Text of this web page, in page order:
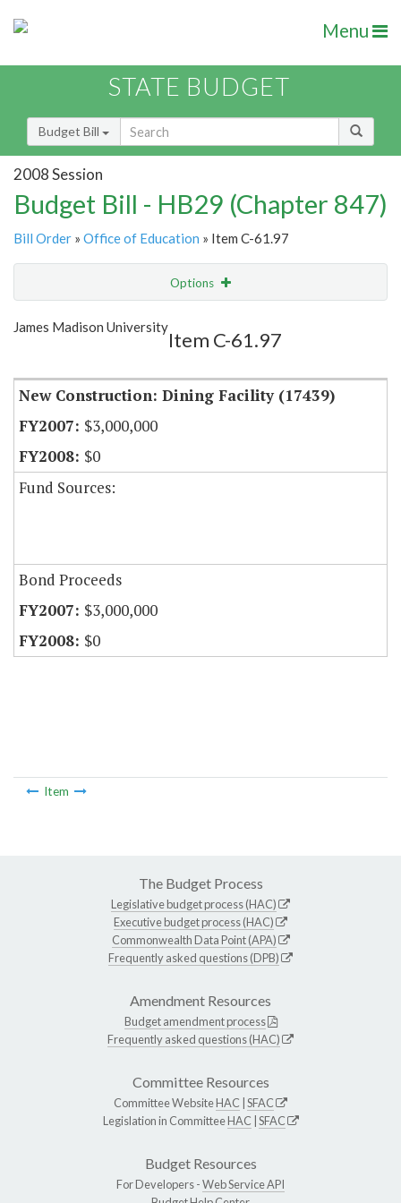
Menu
STATE BUDGET
Budget Bill
2008 Session
Budget Bill - HB29 (Chapter 847)
Bill Order » Office of Education » Item C-61.97
Options
Show Highlight
James Madison University
Item C-61.97
New Construction: Dining Facility (17439)
$3,000,000
$0
Fund Sources:
Bond Proceeds
$3,000,000
$0
Item
The Budget Process
Legislative budget process (HAC)
Executive budget process (HAC)
Commonwealth Data Point (APA)
Frequently asked questions (DPB)
Amendment Resources
Budget amendment process
Frequently asked questions (HAC)
Committee Resources
Committee WebsiteHAC SFAC
Legislation in CommitteeHAC SFAC
Budget Resources
For Developers -Web Service API